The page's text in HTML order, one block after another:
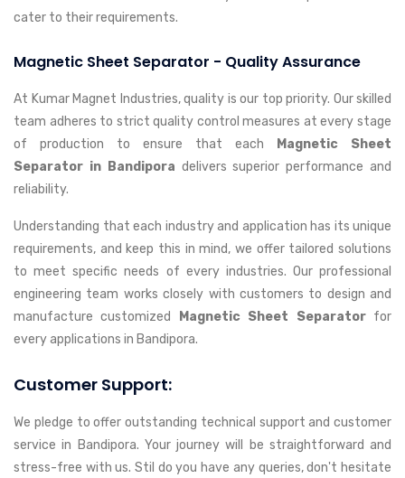
cater to their requirements.
Magnetic Sheet Separator - Quality Assurance
At Kumar Magnet Industries, quality is our top priority. Our skilled
team adheres to strict quality control measures at every stage
of production to ensure that each
Magnetic Sheet
Separator in Bandipora delivers superior performance and
reliability.
Understanding that each industry and application has its unique
requirements, and keep this in mind, we offer tailored solutions
to meet specific needs of every industries. Our professional
engineering team works closely with customers to design and
manufacture customized
Magnetic Sheet Separator for
every applications in Bandipora.
Customer Support:
We pledge to offer outstanding technical support and customer
service in Bandipora. Your journey will be straightforward and
stress-free with us. Stil do you have any queries, don't hesitate